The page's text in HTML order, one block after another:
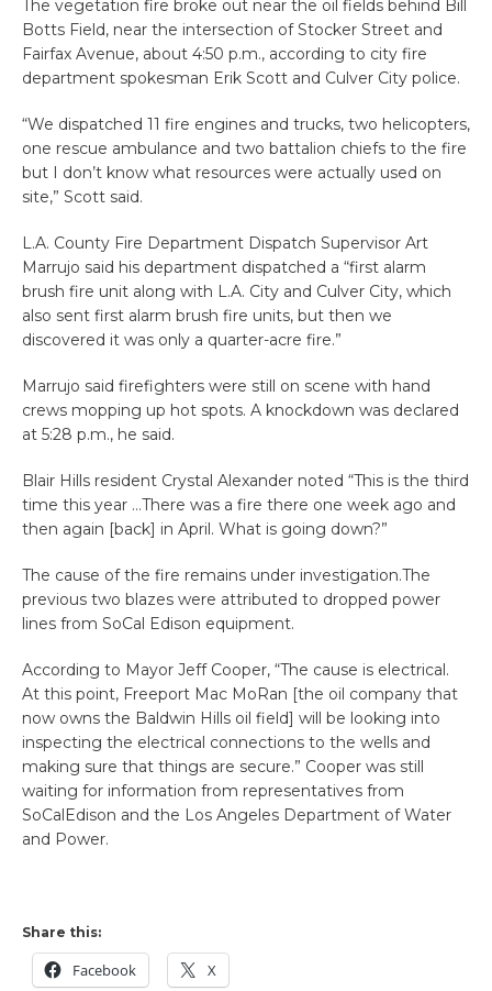
The vegetation fire broke out near the oil fields behind Bill
Botts Field, near the intersection of Stocker Street and
Fairfax Avenue, about 4:50 p.m., according to city fire
department spokesman Erik Scott and Culver City police.
“We dispatched 11 fire engines and trucks, two helicopters,
one rescue ambulance and two battalion chiefs to the fire
but I don’t know what resources were actually used on
site,” Scott said.
L.A. County Fire Department Dispatch Supervisor Art
Marrujo said his department dispatched a “first alarm
brush fire unit along with L.A. City and Culver City, which
also sent first alarm brush fire units, but then we
discovered it was only a quarter-acre fire.”
Marrujo said firefighters were still on scene with hand
crews mopping up hot spots. A knockdown was declared
at 5:28 p.m., he said.
Blair Hills resident Crystal Alexander noted “This is the third
time this year …There was a fire there one week ago and
then again [back] in April. What is going down?”
The cause of the fire remains under investigation.The
previous two blazes were attributed to dropped power
lines from SoCal Edison equipment.
According to Mayor Jeff Cooper, “The cause is electrical.
At this point, Freeport Mac MoRan [the oil company that
now owns the Baldwin Hills oil field] will be looking into
inspecting the electrical connections to the wells and
making sure that things are secure.” Cooper was still
waiting for information from representatives from
SoCalEdison and the Los Angeles Department of Water
and Power.
Share this:
Facebook X